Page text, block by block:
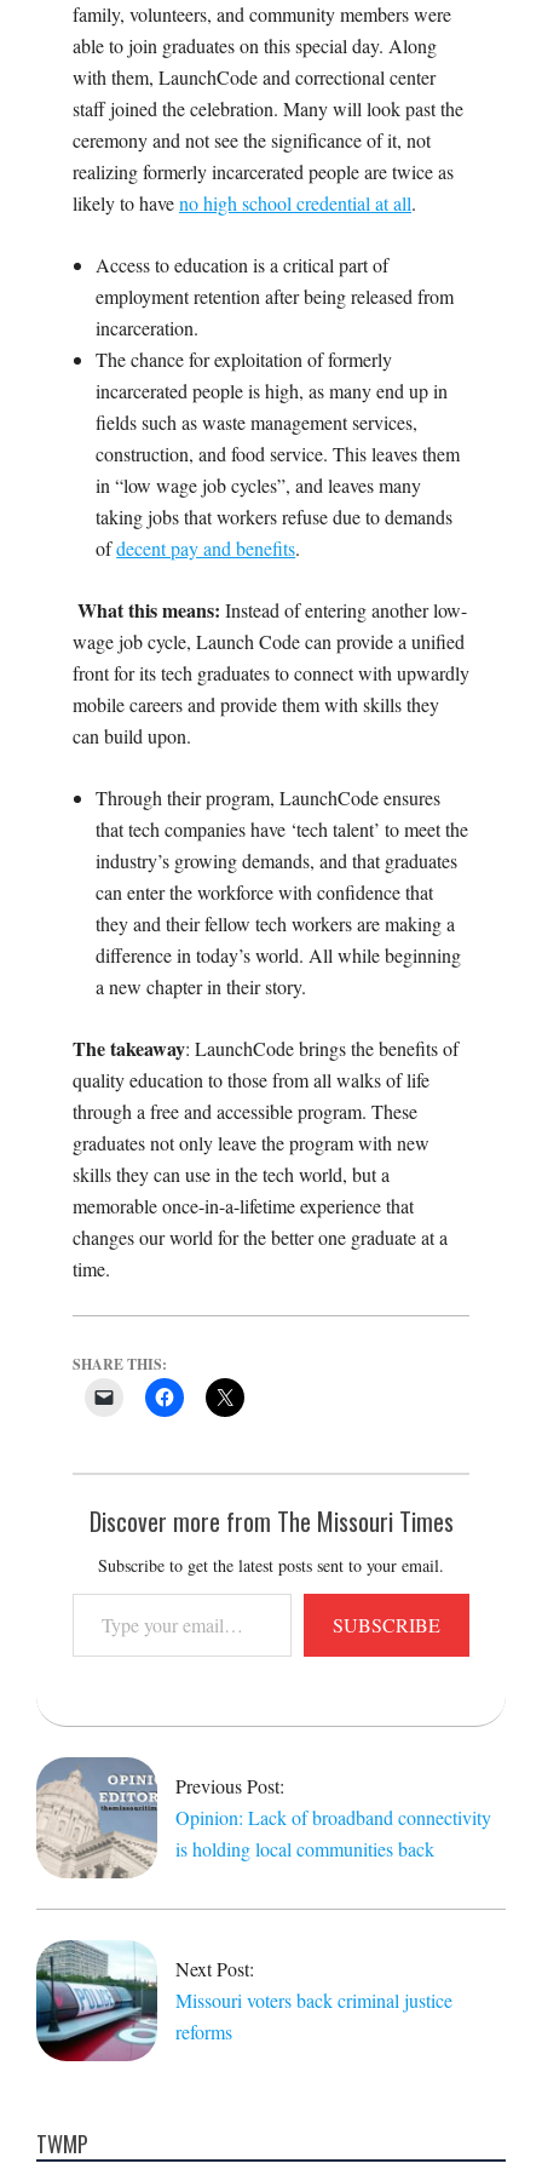
family, volunteers, and community members were
able to join graduates on this special day. Along
with them, LaunchCode and correctional center
staff joined the celebration. Many will look past the
ceremony and not see the significance of it, not
realizing formerly incarcerated people are twice as
likely to haveno high school credential at all.
Access to education is a critical part of
employment retention after being released from
incarceration.
The chance for exploitation of formerly
incarcerated people is high, as many end up in
fields such as waste management services,
construction, and food service. This leaves them
in “low wage job cycles”, and leaves many
taking jobs that workers refuse due to demands
ofdecent pay and benefits.
Whatthis means: Instead of entering another low-
wage job cycle, Launch Code can provide a unified
front for its tech graduates to connect with upwardly
mobile careers and provide them with skills they
can build upon.
Through their program, LaunchCode ensures
that tech companies have ‘tech talent’ to meet the
industry’s growing demands, and that graduates
can enter the workforce with confidence that
they and their fellow tech workers are making a
difference in today’s world. All while beginning
a new chapter in their story.
The takeaway: LaunchCode brings the benefits of
quality education tothose from all walks of life
through a free and accessibleprogram. These
graduates not only leave the program with new
skills they can use in the tech world, but a
memorable once-in-a-lifetime experience that
changes our world for the better one graduate at a
time.
SHARE THIS:
Discover more from The Missouri Times
Subscribe to get the latest posts sent to your email.
your
email…
SUBSCRIBE
2022-
04-
12
Previous Post:
Opinion: Lack of broadband connectivity
is holding local communities back
Next Post:
Missouri voters back criminal justice
reforms
TWMP